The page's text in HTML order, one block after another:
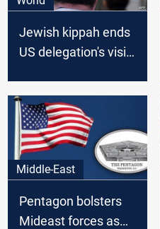
Jewish kippah ends
US delegation's visit
Middle-East
Pentagon bolsters
Mideast forces as